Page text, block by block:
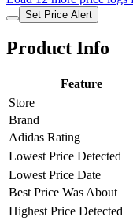
Set Price Alert
Product Info
Feature
Store
Brand
Adidas Rating
Lowest Price Detected
Lowest Price Date
Best Price Was About
Highest Price Detected